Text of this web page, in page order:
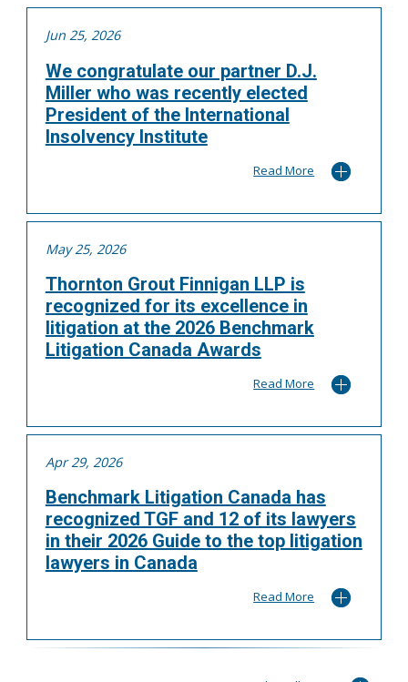
Jun 25, 2026
We congratulate our partner D.J.
Miller who was recently elected
President of the International
Insolvency Institute
Read More
May 25, 2026
Thornton Grout Finnigan LLP is
recognized for its excellence in
litigation at the 2026 Benchmark
Litigation Canada Awards
Read More
Apr 29, 2026
Benchmark Litigation Canada has
recognized TGF and 12 of its lawyers
in their 2026 Guide to the top litigation
lawyers in Canada
Read More